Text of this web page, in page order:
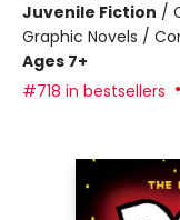
Juvenile Fiction /
Graphic Novels /
Ages 7+
#718 in bestsellers